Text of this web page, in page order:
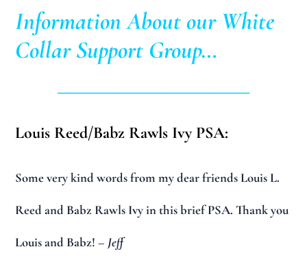
Information About our White
Collar Support Group…
Louis Reed/Babz Rawls Ivy PSA:
Some very kind words from my dear friends Louis L.
Reed and Babz Rawls Ivy in this brief PSA. Thank you
Louis and Babz!– Jeff